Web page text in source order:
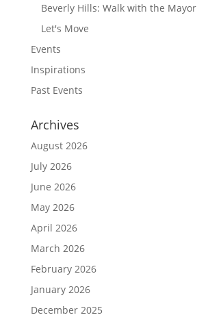
Beverly Hills: Walk with the Mayor
Let's Move
Events
Inspirations
Past Events
Archives
August 2026
July 2026
June 2026
May 2026
April 2026
March 2026
February 2026
January 2026
December 2025